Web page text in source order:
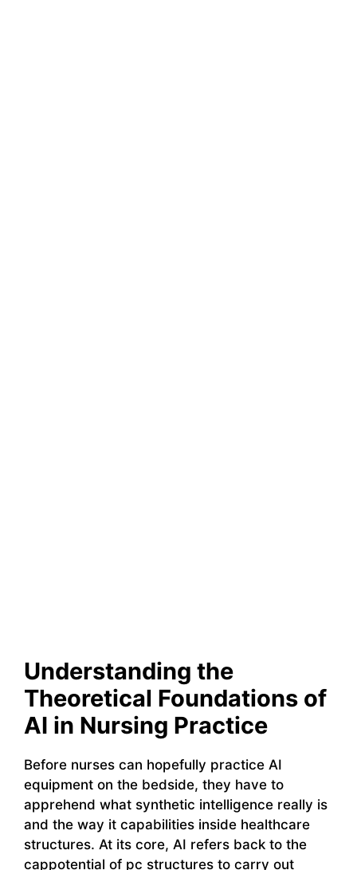
Understanding the
Theoretical Foundations of
AI in Nursing Practice
Before nurses can hopefully practice AI
equipment on the bedside, they have to
apprehend what synthetic intelligence really is
and the way it capabilities inside healthcare
structures. At its core, AI refers back to the
cappotential of pc structures to carry out